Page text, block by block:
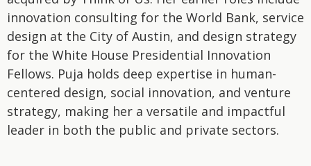
innovation consulting for the World Bank, service
design at the City of Austin, and design strategy
for the White House Presidential Innovation
Fellows. Puja holds deep expertise in human-
centered design, social innovation, and venture
strategy, making her a versatile and impactful
leader in both the public and private sectors.